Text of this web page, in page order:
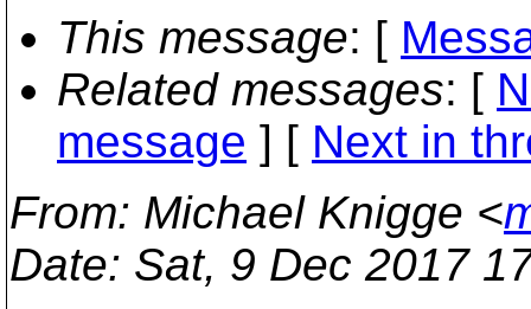
This message: [
Related messages: [
message ] [ Next in
From: Michael Knigge <
Date: Sat, 9 Dec 2017